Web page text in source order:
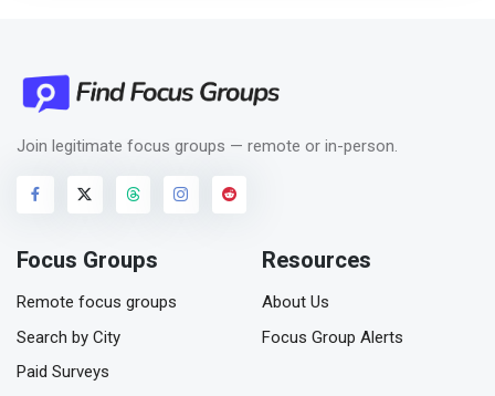
Join legitimate focus groups — remote or in-person.
Focus Groups
Remote focus groups
Search by City
Paid Surveys
Resources
About Us
Focus Group Alerts